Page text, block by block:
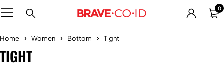
0
Home Women Bottom Tight
TIGHT